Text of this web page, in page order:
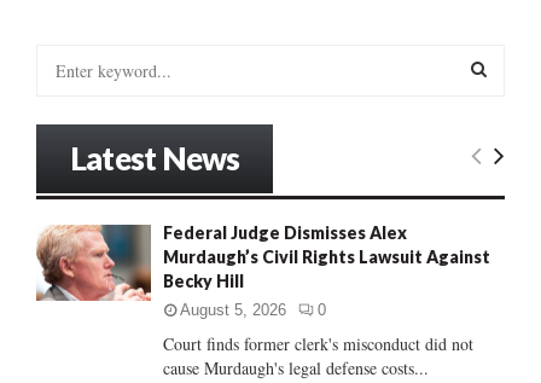
o
r
:
E
R
H
Latest News
Federal Judge Dismisses Alex
Murdaugh’s Civil Rights Lawsuit Against
Becky Hill
August 5, 2026 0
Court finds former clerk's misconduct did not
cause Murdaugh's legal defense costs...